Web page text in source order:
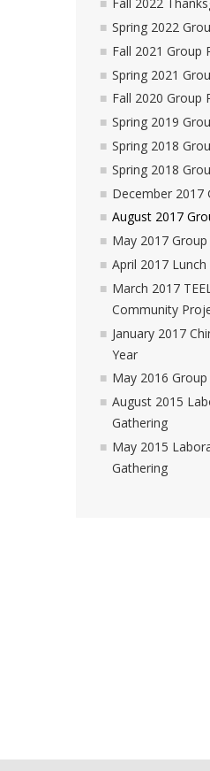
Spring 2022
Fall 2021 Group
Spring 2021
Fall 2020 Group
Spring 2019
Spring 2018
Spring 2018
December 2017
August 2017
May 2017
April 2017 Lunch
March 2017
Community
January 2017
Year
May 2016
August 2015
Gathering
May 2015
Gathering